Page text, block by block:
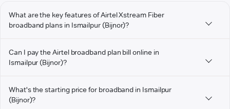
What are the key features of Airtel Xstream Fiber
broadband plans in Ismailpur (Bijnor)?
Can I pay the Airtel broadband plan bill online in
Ismailpur (Bijnor)?
What's the starting price for broadband in Ismailpur
(Bijnor)?